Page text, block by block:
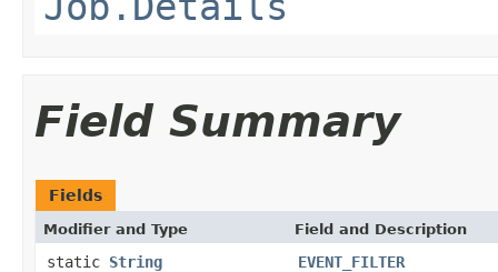
Field Summary
Fields
Modifier and Type Field and Description
static String
EVENT_FILTER